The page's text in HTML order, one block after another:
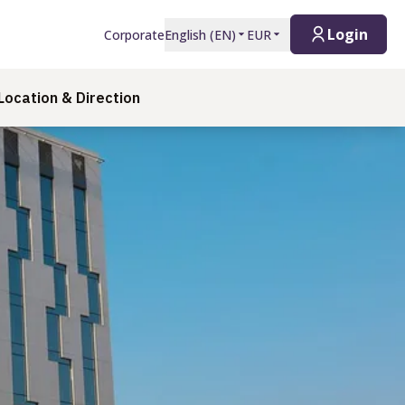
CorporateEnglish (EN) EUR Login
& Direction